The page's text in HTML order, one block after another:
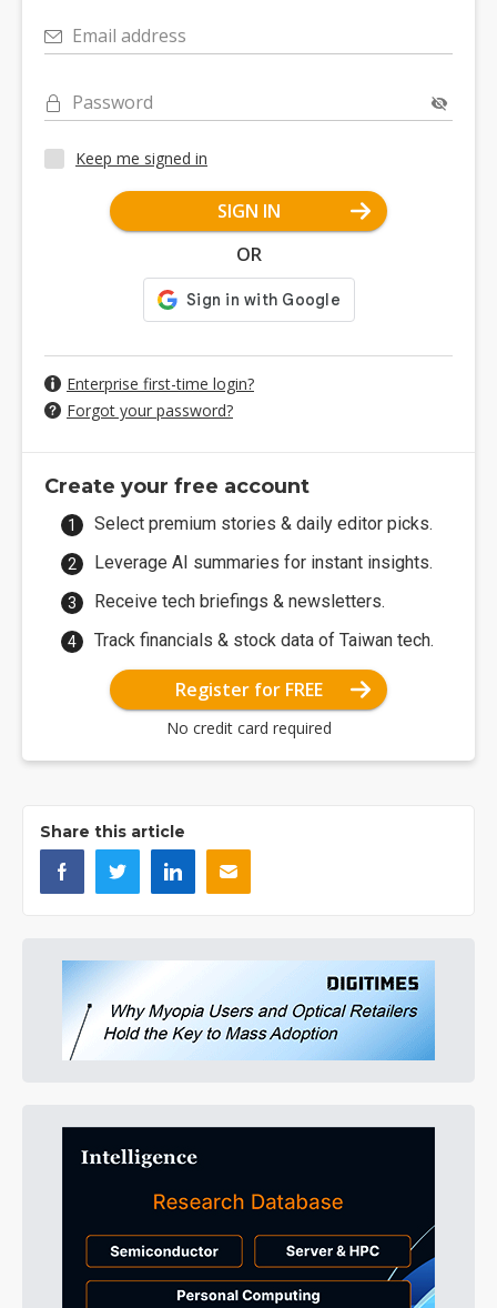
Email address
Password
Keep me signed in
SIGN IN
OR
Enterprise first-time login?
Forgot your password?
Create your free account
Select premium stories & daily editor picks.
Leverage AI summaries for instant insights.
Receive tech briefings & newsletters.
Track financials & stock data of Taiwan tech.
Register for FREE
No credit card required
Share this article